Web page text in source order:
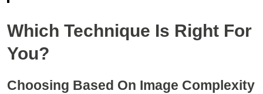
Which Technique Is Right For
You?
Choosing Based On Image Complexity